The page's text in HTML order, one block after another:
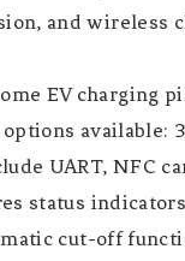
and wireless
EV charging
available:
UART, NFC
status
cut-off